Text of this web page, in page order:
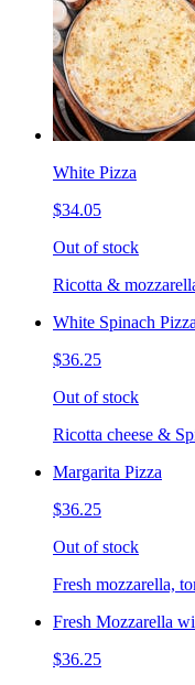
White Pizza
$34.05
Out of stock
Ricotta &
White Spinach Pizza
$36.25
Out of stock
Ricotta cheese &
Margarita Pizza
$36.25
Out of stock
Fresh mozzarella,
Fresh Mozzarella
$36.25